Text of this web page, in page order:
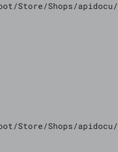
Store/Shops/
Store/Shops/